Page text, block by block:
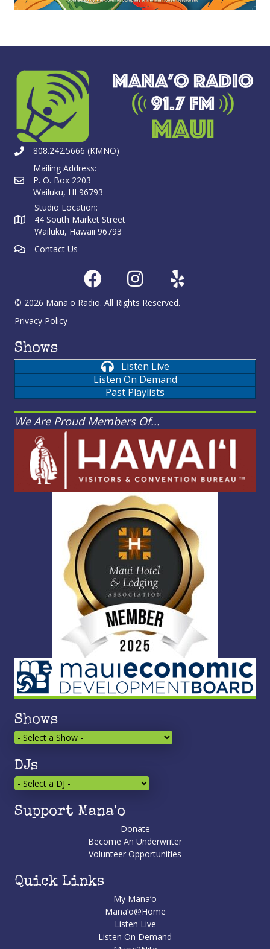
808.242.5666 (KMNO)
Mailing Address:
P. O. Box 2203
Wailuku, HI 96793
Studio Location:
44 South Market Street
Wailuku, Hawaii 96793
Contact Us
© 2026 Mana'o Radio. All Rights Reserved.
Privacy Policy
Shows
Listen Live
Listen On Demand
Past Playlists
We Are Proud Members Of...
Shows
DJs
Support Mana'o
Donate
Become An Underwriter
Volunteer Opportunities
Quick Links
My Mana’o
Mana’o@Home
Listen Live
Listen On Demand